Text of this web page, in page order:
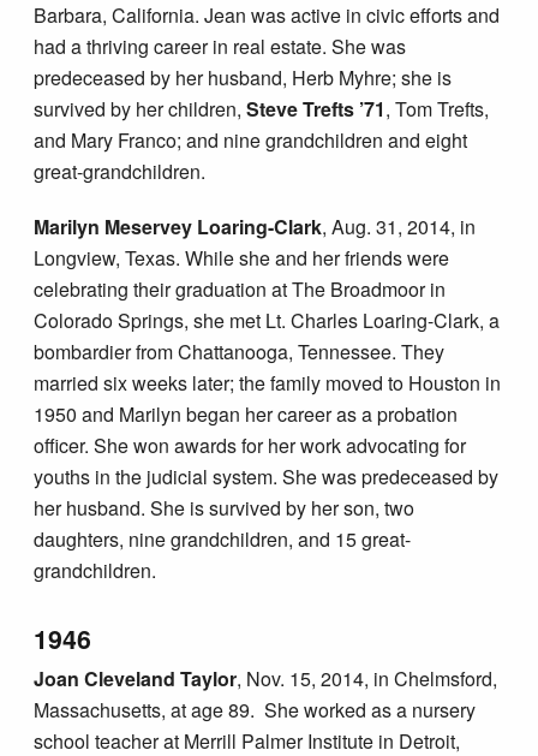
Barbara, California. Jean was active in civic efforts and
had a thriving career in real estate. She was
predeceased by her husband, Herb Myhre; she is
survived by her children,Steve Trefts ’71, Tom Trefts,
and Mary Franco; and nine grandchildren and eight
great-grandchildren.
Marilyn Meservey Loaring-Clark, Aug. 31, 2014, in
Longview, Texas. While she and her friends were
celebrating their graduation at The Broadmoor in
Colorado Springs, she met Lt. Charles Loaring-Clark, a
bombardier from Chattanooga, Tennessee. They
married six weeks later; the family moved to Houston in
1950 and Marilyn began her career as a probation
officer. She won awards for her work advocating for
youths in the judicial system. She was predeceased by
her husband. She is survived by her son, two
daughters, nine grandchildren, and 15 great-
grandchildren.
1946
Joan Cleveland Taylor, Nov. 15, 2014, in Chelmsford,
Massachusetts, at age 89. She worked as a nursery
school teacher at Merrill Palmer Institute in Detroit,